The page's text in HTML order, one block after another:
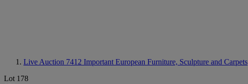
Live Auction 7412 Important European Furniture, Sculpture and Carpets
Lot 178